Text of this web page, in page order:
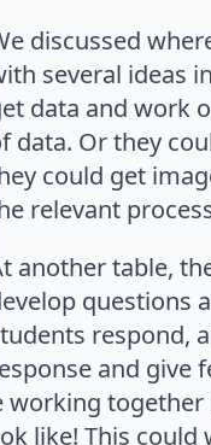
discussed
several ideas
data and work
data. Or they
could get
relevant
another table,
questions
respond,
and give
like! This